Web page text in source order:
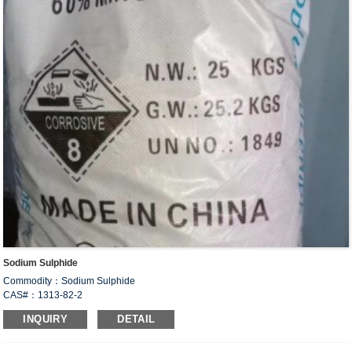
Sodium Sulphide
Commodity：Sodium Sulphide
CAS#：1313-82-2
Formula：Na2S
Structural Formula：
INQUIRY DETAIL